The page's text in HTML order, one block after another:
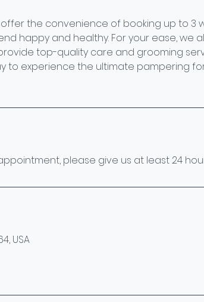
the convenience of booking up to 3
happy and healthy. For your ease, we
top-quality care and grooming
to experience the ultimate pampering
please give us at least 24
USA